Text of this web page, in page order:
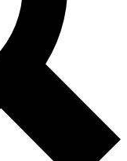
Exclusive, original
reporting